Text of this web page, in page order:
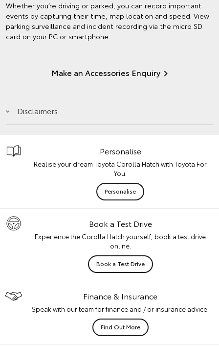
Whether you’re driving or parked, you can record important
events by capturing their time, map location and speed. View
parking surveillance and incident recording via the micro SD
card on your PC or smartphone.
Make an Accessories Enquiry
Disclaimers
Personalise
Realise your dream Toyota Corolla Hatch with Toyota For
You.
Personalise
Book a Test Drive
Experience the Corolla Hatch yourself, book a test drive
online.
Book a Test Drive
Finance & Insurance
Speak with our team for finance and / or insurance advice.
Find Out More